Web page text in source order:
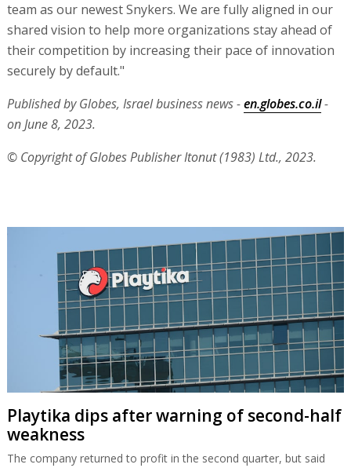
team as our newest Snykers. We are fully aligned in our
shared vision to help more organizations stay ahead of
their competition by increasing their pace of innovation
securely by default."
Published by Globes, Israel business news -en.globes.co.il-
on June 8, 2023.
© Copyright of Globes Publisher Itonut (1983) Ltd., 2023.
Playtika dips after warning of second-half
weakness
The company returned to profit in the second quarter, but said